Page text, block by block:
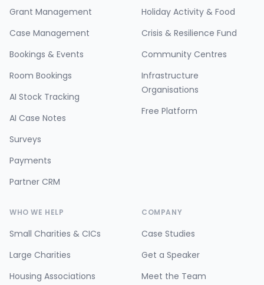
Grant Management
Case Management
Bookings & Events
Room Bookings
AI Stock Tracking
AI Case Notes
Surveys
Payments
Partner CRM
Holiday Activity & Food
Crisis & Resilience Fund
Community Centres
Infrastructure
Organisations
Free Platform
WHO WE HELP
Small Charities & CICs
Large Charities
Housing Associations
COMPANY
Case Studies
Get a Speaker
Meet the Team